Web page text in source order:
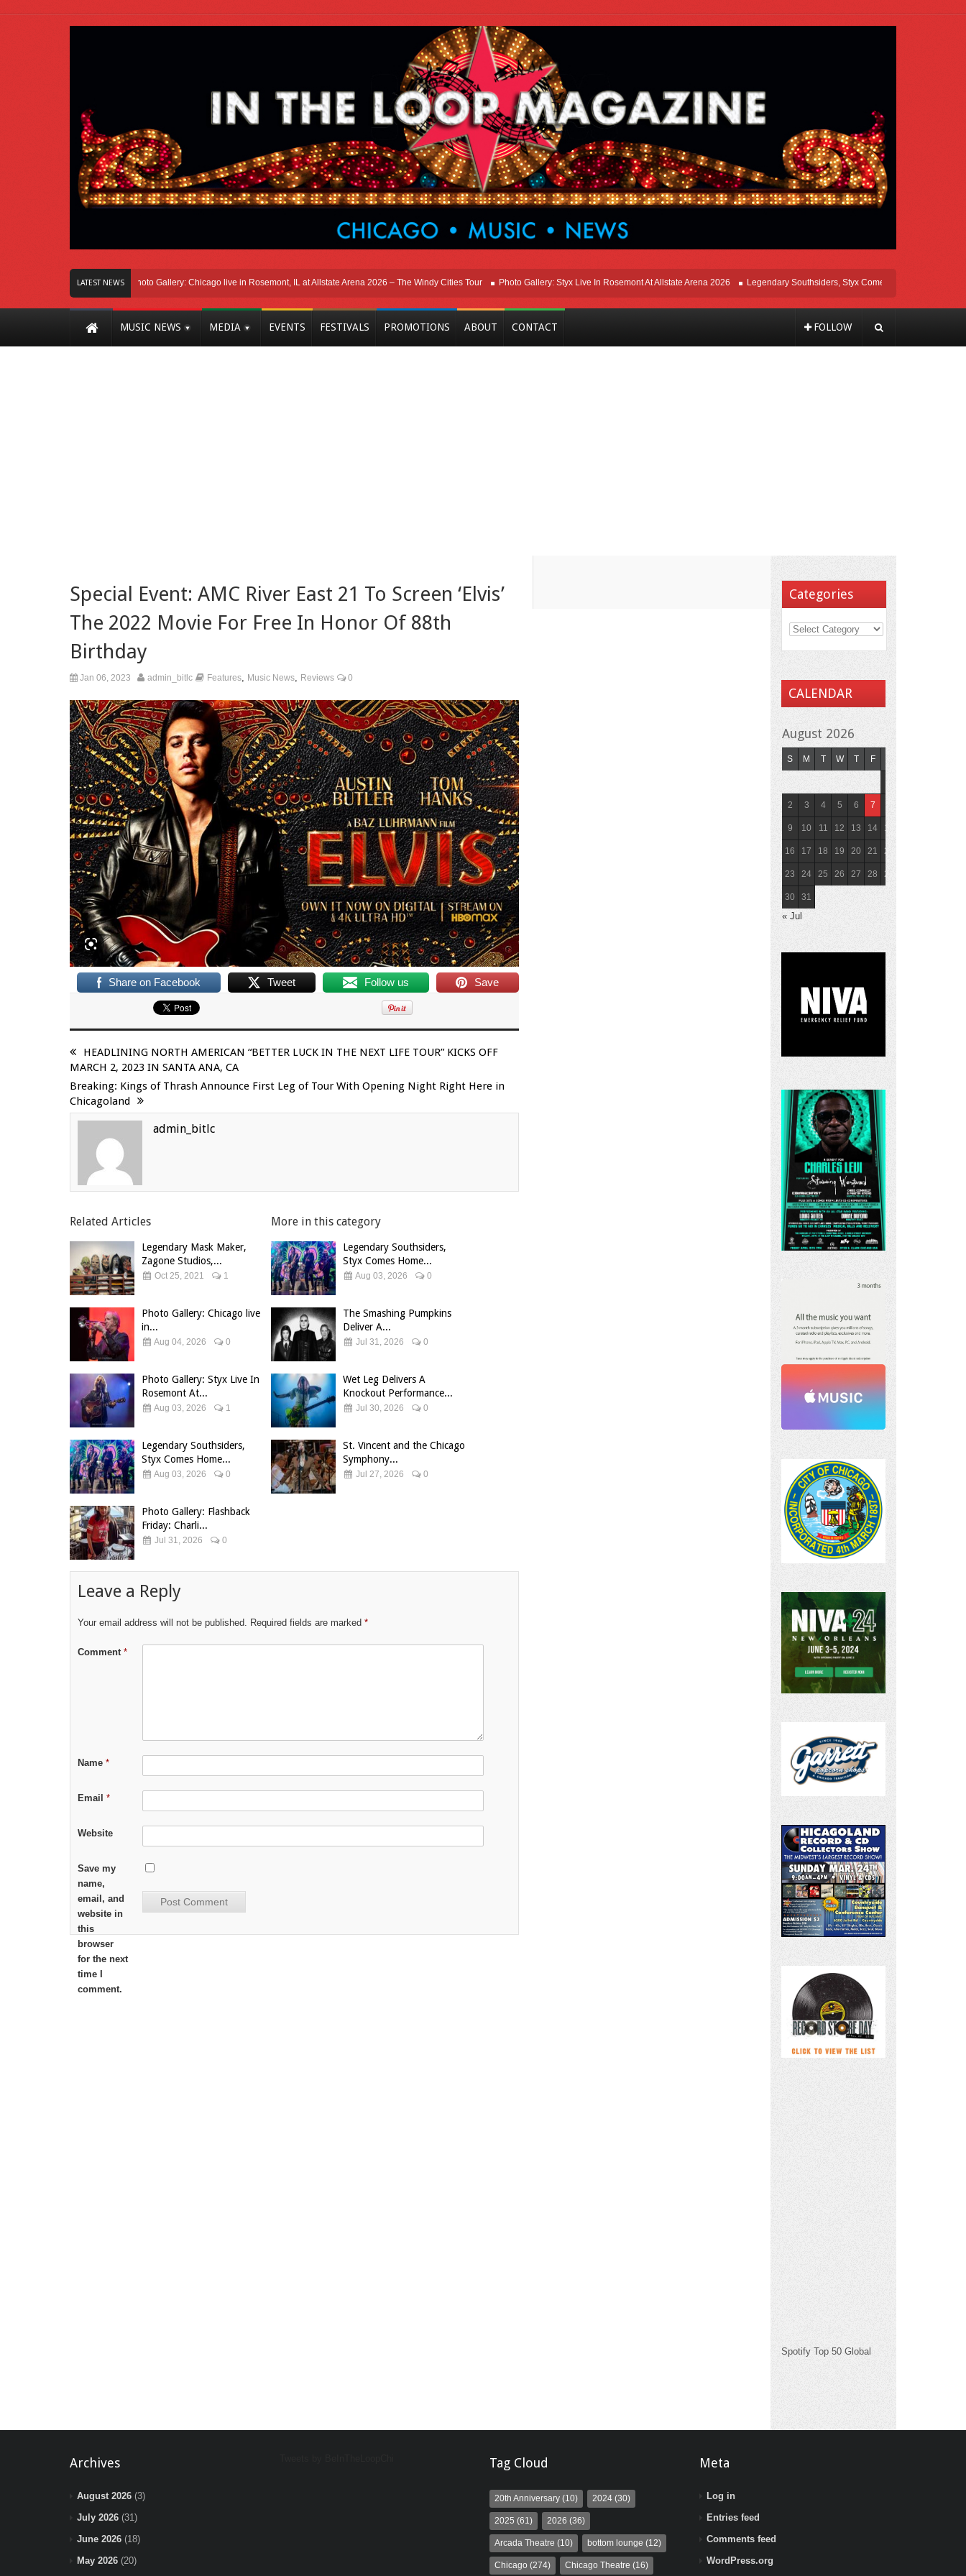
LATEST NEWS
Right Here In Chicago Photo Gallery: Chicago live in Rosemont, IL at Allstate Arena 2026 – The Windy Cities Tour Photo Gallery: Styx Live In Rosemont At Allstate Arena 2026 Legendary Southsiders, Styx Comes Home On The Windy
MUSIC NEWS MEDIA EVENTS FESTIVALS PROMOTIONS ABOUT CONTACT FOLLOW
Special Event: AMC River East 21 To Screen ‘Elvis’
The 2022 Movie For Free In Honor Of 88th
Birthday
Jan 06, 2023 admin_bitlc Features Music News Reviews 0
Share on Facebook Tweet Follow us Save
HEADLINING NORTH AMERICAN “BETTER LUCK IN THE NEXT LIFE TOUR” KICKS OFF
MARCH 2, 2023 IN SANTA ANA, CA
Breaking: Kings of Thrash Announce First Leg of Tour With Opening Night Right Here in
Chicagoland
admin_bitlc
Related Articles
Legendary Mask Maker,
Zagone Studios,...
Oct 25, 2021 1
Photo Gallery: Chicago live
in...
Aug 04, 2026 0
Photo Gallery: Styx Live In
Rosemont At...
Aug 03, 2026 1
Legendary Southsiders,
Styx Comes Home...
Aug 03, 2026 0
Photo Gallery: Flashback
Friday: Charli...
Jul 31, 2026 0
More in this category
Legendary Southsiders,
Styx Comes Home...
Aug 03, 2026 0
The Smashing Pumpkins
Deliver A...
Jul 31, 2026 0
Wet Leg Delivers A
Knockout Performance...
Jul 30, 2026 0
St. Vincent and the Chicago
Symphony...
Jul 27, 2026 0
Leave a Reply
Your email address will not be published. Required fields are marked *
Comment *
Name *
Email *
Website
Save my
name,
email, and
website in
this
browser
for the next
time I
comment.
Categories
CALENDAR
August 2026
S M T W T F
2 3 4 5 6 7
9 10 11 12 13 14 15
16 17 18 19 20 21 22
23 24 25 26 27 28 29
30 31
« Jul
Spotify Top 50 Global
Archives
August 2026 (3)
July 2026 (31)
June 2026 (18)
May 2026 (20)
Tag Cloud
20th Anniversary (10) 2024 (30)
2025 (61) 2026 (36)
Arcada Theatre (10) bottom lounge (12)
Chicago (274) Chicago Theatre (16)
Meta
Log in
Entries feed
Comments feed
WordPress.org